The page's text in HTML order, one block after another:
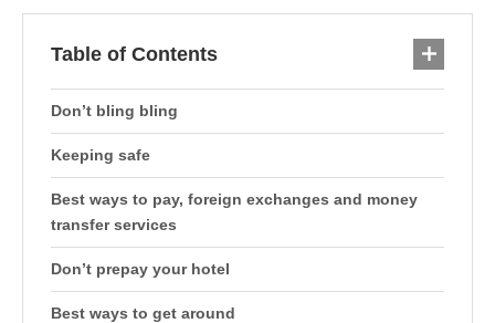
Table of Contents
Don’t bling bling
Keeping safe
Best ways to pay, foreign exchanges and money
transfer services
Don’t prepay your hotel
Best ways to get around